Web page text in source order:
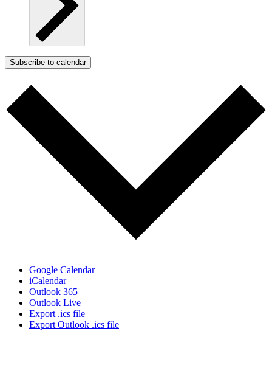
Subscribe to calendar
Google Calendar
iCalendar
Outlook 365
Outlook Live
Export .ics file
Export Outlook .ics file